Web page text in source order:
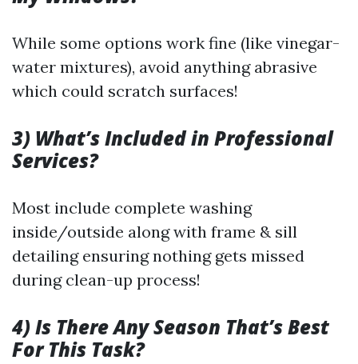
While some options work fine (like vinegar-
water mixtures), avoid anything abrasive
which could scratch surfaces!
3) What’s Included in Professional
Services?
Most include complete washing
inside/outside along with frame & sill
detailing ensuring nothing gets missed
during clean-up process!
4) Is There Any Season That’s Best
For This Task?